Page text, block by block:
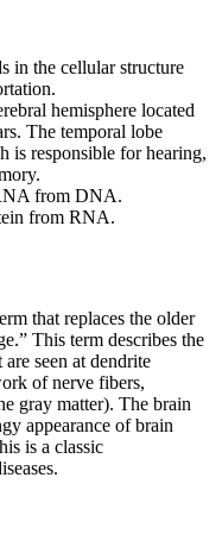
in the cellular structure
hemisphere located
The temporal lobe
is responsible for hearing,
from DNA.
from RNA.
that replaces the older
This term describes the
seen at dendrite
of nerve fibers,
gray matter). The brain
appearance of brain
is a classic